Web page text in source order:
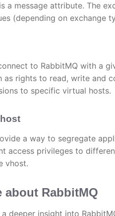
a message attribute. The
(depending on exchange
to RabbitMQ with a
as rights to read, write and
to specific virtual hosts.
a way to segregate
access privileges to
vhost.
about RabbitMQ
deeper insight into